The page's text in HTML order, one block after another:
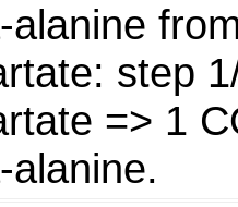
alanine
step
=> 1
alanine.